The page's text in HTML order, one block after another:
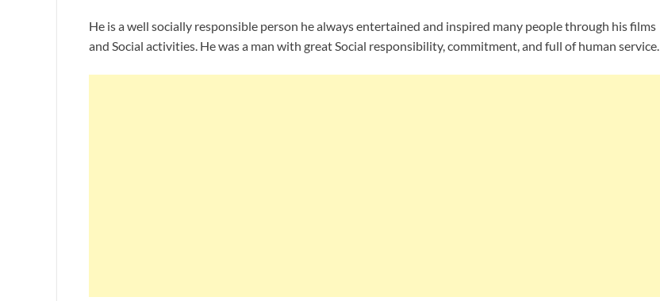
He is a well socially responsible person he always entertained and inspired many people through his films
and Social activities. He was a man with great Social responsibility, commitment, and full of human service.